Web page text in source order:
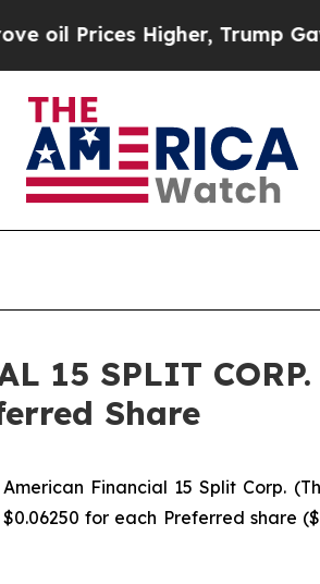
Prices Higher, Trump Gave
15 SPLIT
Share
Financial 15 Split Corp.
for each Preferred share